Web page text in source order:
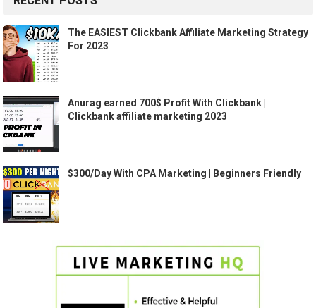
The EASIEST Clickbank Affiliate Marketing Strategy
For 2023
Anurag earned 700$ Profit With Clickbank |
Clickbank affiliate marketing 2023
$300/Day With CPA Marketing | Beginners Friendly